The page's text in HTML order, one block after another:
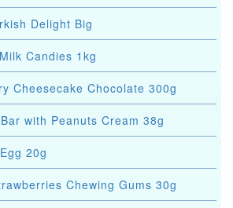
Delight Big
Candies 1kg
Cheesecake Chocolate 300g
with Peanuts Cream 38g
20g
Chewing Gums 30g